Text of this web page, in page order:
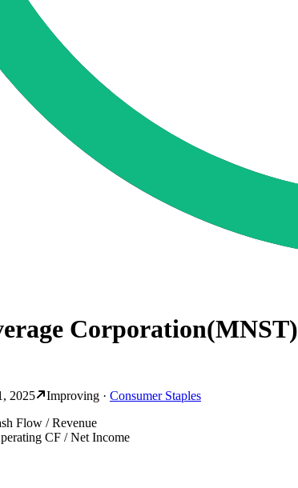
Corporation(MNST)
2025 Improving · Consumer Staples
Flow / Revenue
CF / Net Income